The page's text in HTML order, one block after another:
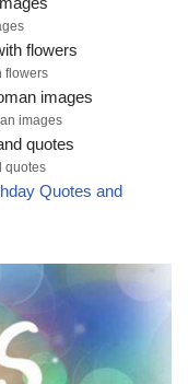
flowers
images
quotes
Quotes and